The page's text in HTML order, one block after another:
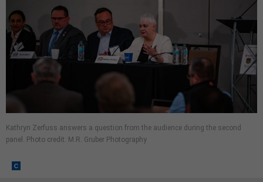
Kathryn Zerfuss answers a question from the audience during the second
panel. Photo credit: M.R. Gruber Photography